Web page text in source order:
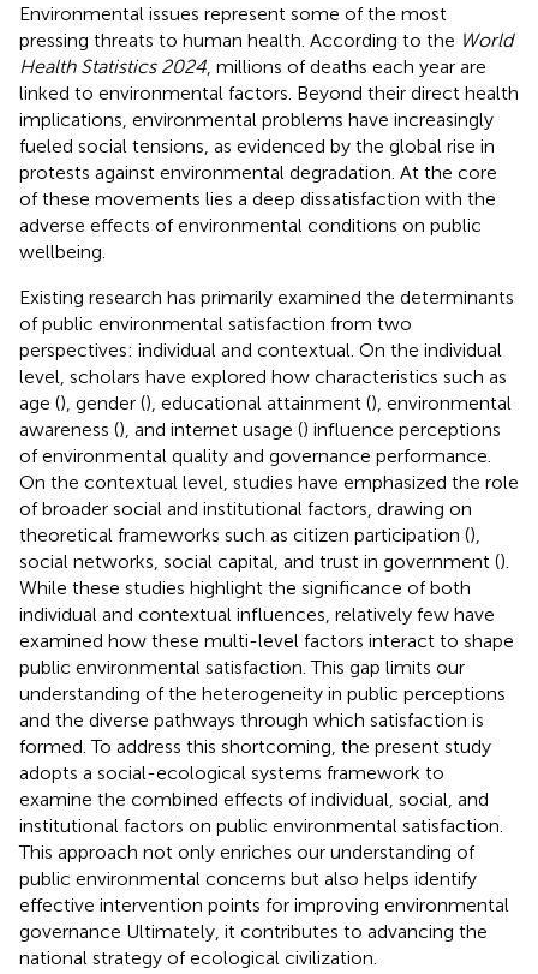
Environmental issues represent some of the most
pressing threats to human health. According to the World
Health Statistics 2024 , millions of deaths each year are
linked to environmental factors. Beyond their direct health
implications, environmental problems have increasingly
fueled social tensions, as evidenced by the global rise in
protests against environmental degradation. At the core
of these movements lies a deep dissatisfaction with the
adverse effects of environmental conditions on public
wellbeing.
Existing research has primarily examined the determinants
of public environmental satisfaction from two
perspectives: individual and contextual. On the individual
level, scholars have explored how characteristics such as
age (), gender (), educational attainment (), environmental
awareness (), and internet usage () influence perceptions
of environmental quality and governance performance.
On the contextual level, studies have emphasized the role
of broader social and institutional factors, drawing on
theoretical frameworks such as citizen participation (),
social networks, social capital, and trust in government ().
While these studies highlight the significance of both
individual and contextual influences, relatively few have
examined how these multi-level factors interact to shape
public environmental satisfaction. This gap limits our
understanding of the heterogeneity in public perceptions
and the diverse pathways through which satisfaction is
formed. To address this shortcoming, the present study
adopts a social-ecological systems framework to
examine the combined effects of individual, social, and
institutional factors on public environmental satisfaction.
This approach not only enriches our understanding of
public environmental concerns but also helps identify
effective intervention points for improving environmental
governance Ultimately, it contributes to advancing the
national strategy of ecological civilization.